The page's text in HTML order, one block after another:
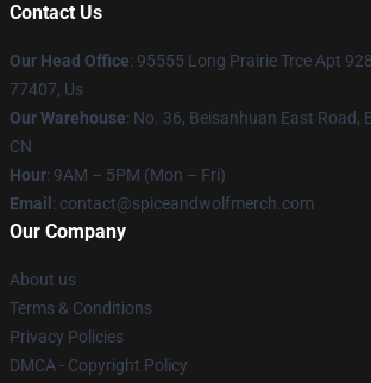
Contact Us
Our Head Office: 95555 Long Prairie Trce Apt
77407, Us
Our Warehouse: No. 36, Beisanhuan East Road,
CN
Hour: 9AM – 5PM (Mon – Fri)
Email : contact@spiceandwolfmerch.com
Our Company
About us
Terms & Conditions
Privacy Policies
DMCA - Copyright Policy